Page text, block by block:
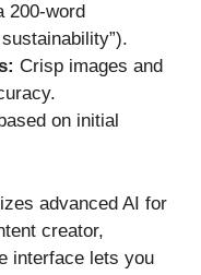
200-word
Crisp images and
on initial
advanced AI for
creator,
interface lets you